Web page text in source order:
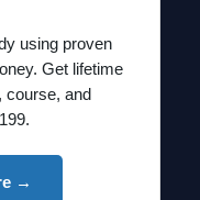
using proven
Get lifetime
course, and
→